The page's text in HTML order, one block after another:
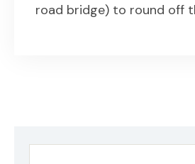
road bridge) to round off